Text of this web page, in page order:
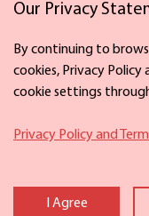
Government. All
Links
Our Privacy
By continuing to
cookies, Privacy Policy
cookie settings
Privacy Policy and
I Agree